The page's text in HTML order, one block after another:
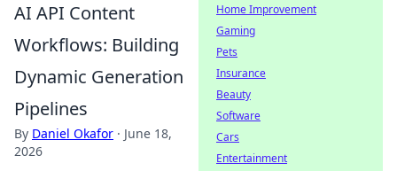
AI API Content
Workflows: Building
Dynamic Generation
Pipelines
By Daniel Okafor · June 18,
2026
Home Improvement
Gaming
Pets
Insurance
Beauty
Software
Cars
Entertainment